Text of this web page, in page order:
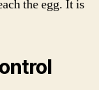
the egg. It is